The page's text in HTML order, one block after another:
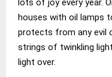
houses with oil lamps
protects from any evil
strings of twinkling
light over.